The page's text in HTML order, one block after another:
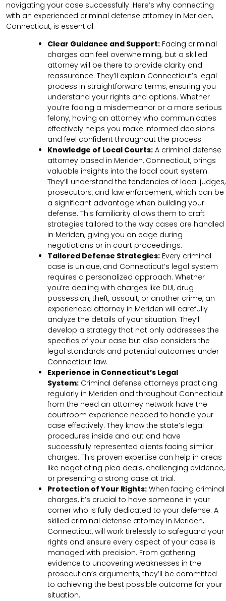
navigating your case successfully. Here’s why connecting
with an experienced criminal defense attorney in Meriden,
Connecticut, is essential:
Clear Guidance and Support: Facing criminal
charges can feel overwhelming, but a skilled
attorney will be there to provide clarity and
reassurance. They’ll explain Connecticut’s legal
process in straightforward terms, ensuring you
understand your rights and options. Whether
you’re facing a misdemeanor or a more serious
felony, having an attorney who communicates
effectively helps you make informed decisions
and feel confident throughout the process.
Knowledge of Local Courts: A criminal defense
attorney based in Meriden, Connecticut, brings
valuable insights into the local court system.
They’ll understand the tendencies of local judges,
prosecutors, and law enforcement, which can be
a significant advantage when building your
defense. This familiarity allows them to craft
strategies tailored to the way cases are handled
in Meriden, giving you an edge during
negotiations or in court proceedings.
Tailored Defense Strategies: Every criminal
case is unique, and Connecticut’s legal system
requires a personalized approach. Whether
you’re dealing with charges like DUI, drug
possession, theft, assault, or another crime, an
experienced attorney in Meriden will carefully
analyze the details of your situation. They’ll
develop a strategy that not only addresses the
specifics of your case but also considers the
legal standards and potential outcomes under
Connecticut law.
Experience in Connecticut’s Legal
System: Criminal defense attorneys practicing
regularly in Meriden and throughout Connecticut
from the need an attorney network have the
courtroom experience needed to handle your
case effectively. They know the state’s legal
procedures inside and out and have
successfully represented clients facing similar
charges. This proven expertise can help in areas
like negotiating plea deals, challenging evidence,
or presenting a strong case at trial.
Protection of Your Rights: When facing criminal
charges, it’s crucial to have someone in your
corner who is fully dedicated to your defense. A
skilled criminal defense attorney in Meriden,
Connecticut, will work tirelessly to safeguard your
rights and ensure every aspect of your case is
managed with precision. From gathering
evidence to uncovering weaknesses in the
prosecution’s arguments, they’ll be committed
to achieving the best possible outcome for your
situation.